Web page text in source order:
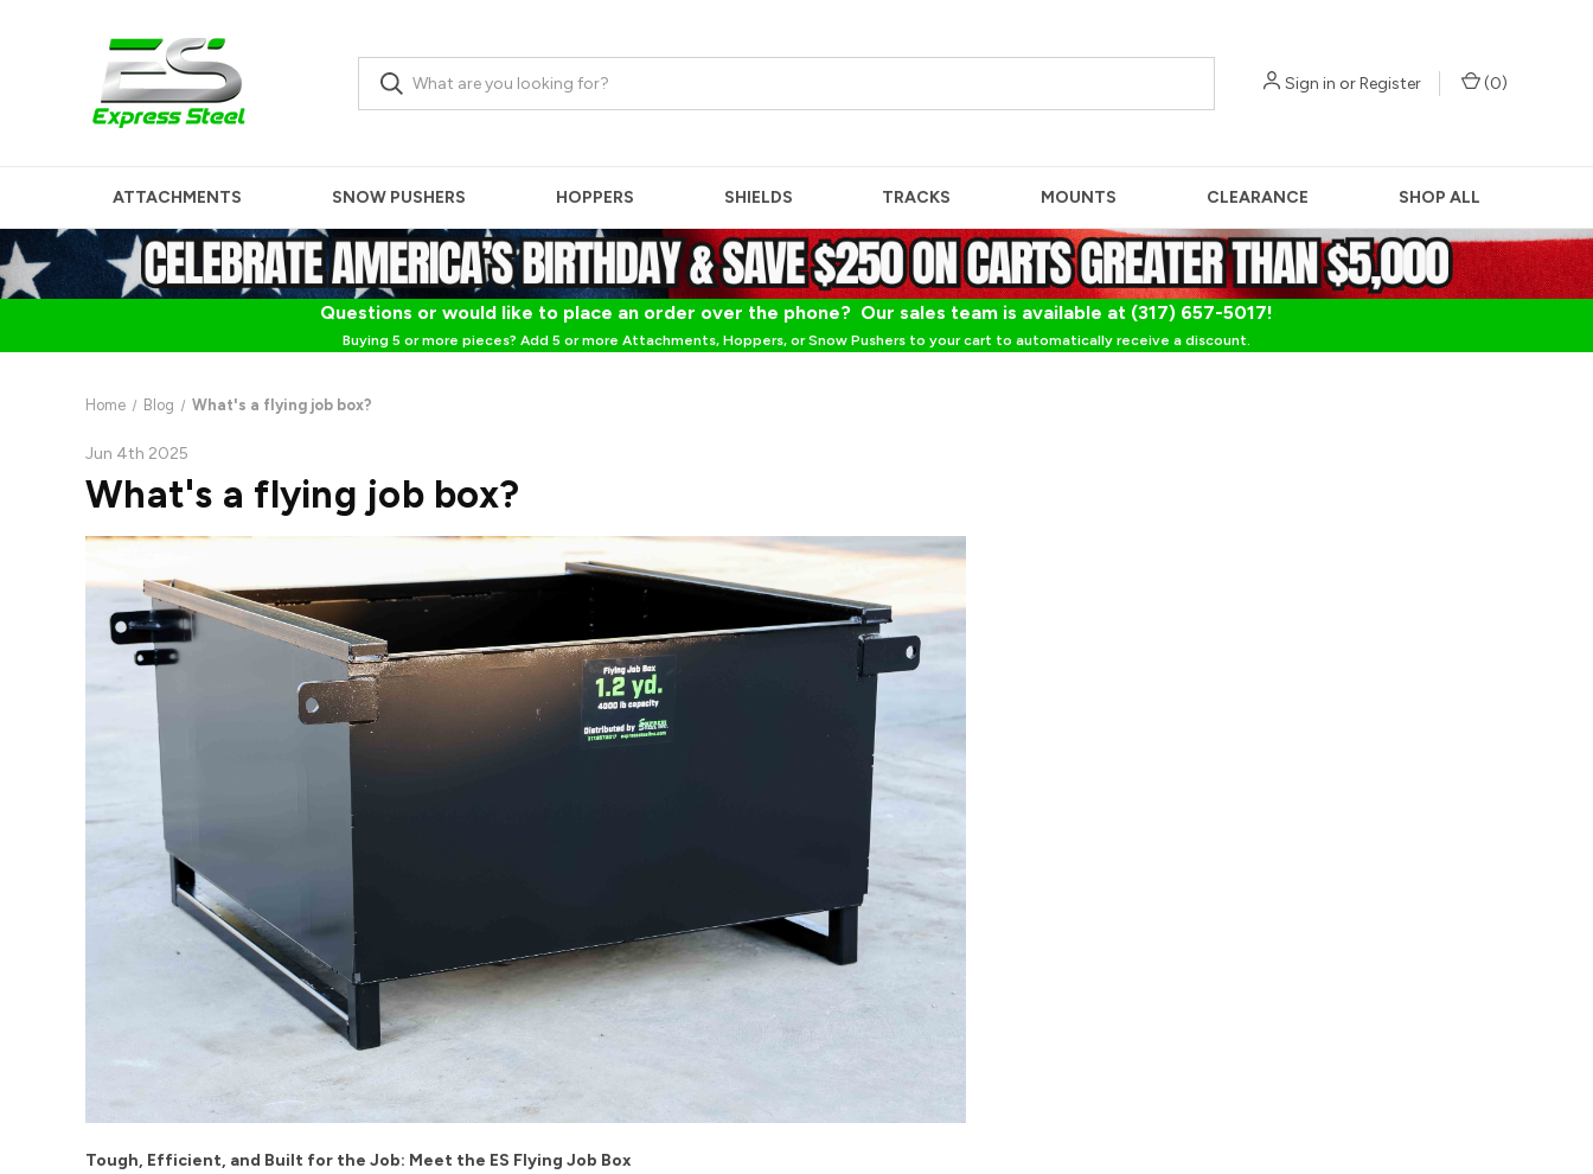
Sign in orRegister (0)
ATTACHMENTS SNOW PUSHERS HOPPERS SHIELDS TRACKS MOUNTS CLEARANCE SHOP ALL
Questions or would like to place an order over the phone? Our sales team is available at (317) 657-5017!
Buying 5 or more pieces? Add 5 or more Attachments, Hoppers, or Snow Pushers to your cart to automatically receive a discount.
Home Blog What's a flying job box?
Jun 4th 2025
What's a flying job box?
Tough, Efficient, and Built for the Job: Meet the ES Flying Job Box